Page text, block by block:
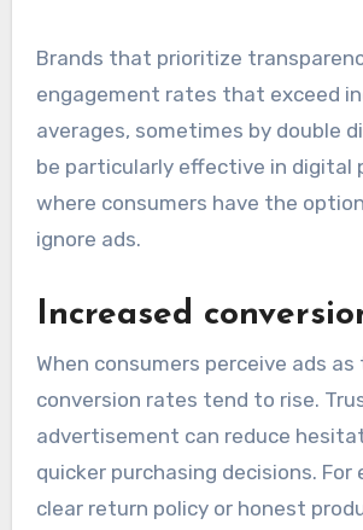
Brands that prioritize
engagement rates that exceed
averages, sometimes by double
be particularly effective in digital
where consumers have the
ignore ads.
Increased
When consumers perceive ads
conversion rates tend to rise.
advertisement can reduce
quicker purchasing decisions. For
clear return policy or honest